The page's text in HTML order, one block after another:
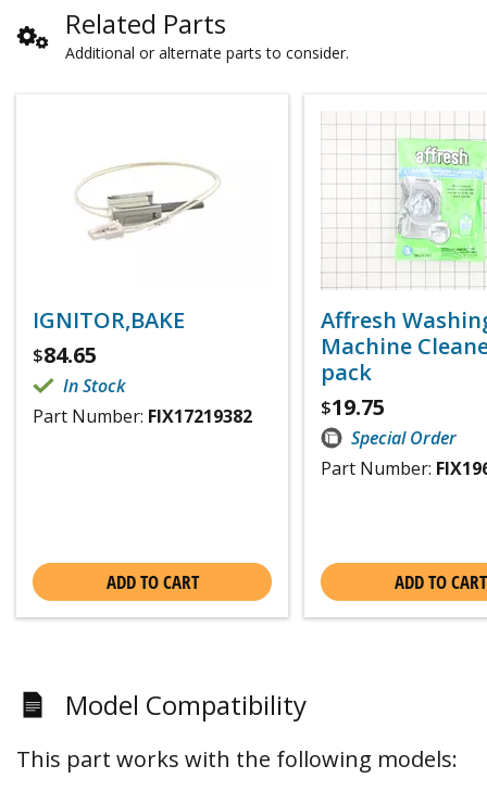
Related Parts
Additional or alternate parts to consider.
IGNITOR,BAKE
$84.65
In Stock
Part Number: FIX17219382
ADD TO CART
Affresh
Machine
pack
$19.75
Special Order
Part Number:
ADD TO CART
Model Compatibility
This part works with the following models: